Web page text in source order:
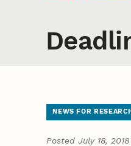
NEWS FOR
Posted July 18,